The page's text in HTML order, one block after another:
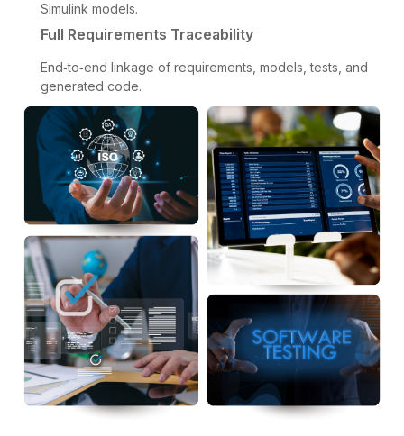
Simulink models.
Full Requirements Traceability
End‑to‑end linkage of requirements, models, tests, and
generated code.